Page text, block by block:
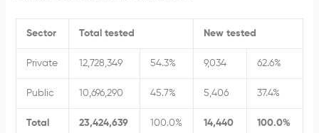
Sector Total tested New tested
Private 12,728,349 54.3% 9,034 62.6%
Public 10,696,290 45.7% 5,406 37.4%
Total 23,424,639 100.0% 14,440 100.0%